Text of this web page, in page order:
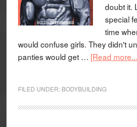
doubt it.
special
time
would confuse girls. They didn't
panties would get … [Read
FILED UNDER: BODYBUILDING